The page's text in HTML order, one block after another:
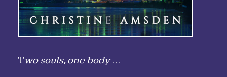
Two souls, one body …